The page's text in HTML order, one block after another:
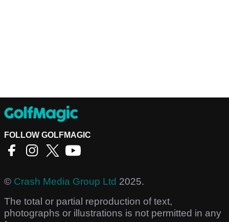
FOLLOW GOLFMAGIC
© Crash Media Group Ltd 2025.
The total or partial reproduction of text,
photographs or illustrations is not permitted in any